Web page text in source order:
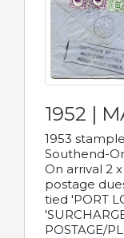
1952 |
1953
Southend-
On arrival 2
postage
tied 'PORT
POSTAGE/